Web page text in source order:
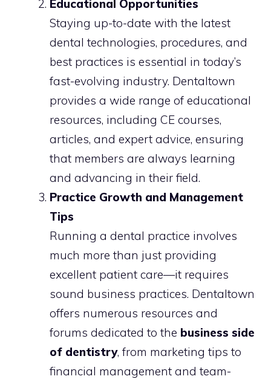
Educational Opportunities
Staying up-to-date with the latest
dental technologies, procedures, and
best practices is essential in today’s
fast-evolving industry. Dentaltown
provides a wide range of educational
resources, including CE courses,
articles, and expert advice, ensuring
that members are always learning
and advancing in their field.
Practice Growth and Management
Tips
Running a dental practice involves
much more than just providing
excellent patient care—it requires
sound business practices. Dentaltown
offers numerous resources and
forums dedicated to the business side
of dentistry, from marketing tips to
financial management and team-